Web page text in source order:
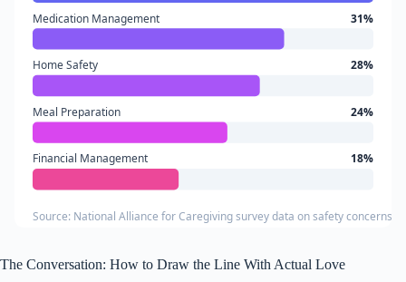
Medication Management 31%
Home Safety 28%
Meal Preparation 24%
Financial Management 18%
Source: National Alliance for Caregiving survey data on safety concerns
The Conversation: How to Draw the Line With Actual Love